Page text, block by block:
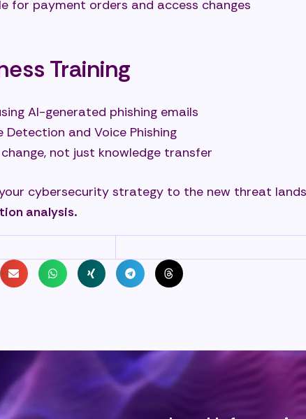
for payment orders and access changes
Training
AI-generated phishing emails
Detection and Voice Phishing
not just knowledge transfer
cybersecurity strategy to the new threat
analysis.